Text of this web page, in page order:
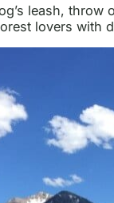
leash, throw
lovers with